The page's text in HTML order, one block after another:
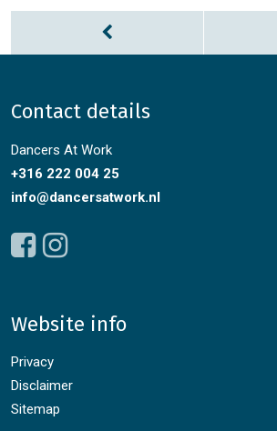
Contact details
Dancers At Work
+316 222 004 25
info@dancersatwork.nl
Website info
Privacy
Disclaimer
Sitemap